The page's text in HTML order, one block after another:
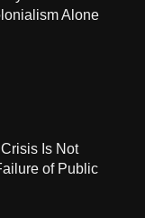
Alone
Is Not
of Public